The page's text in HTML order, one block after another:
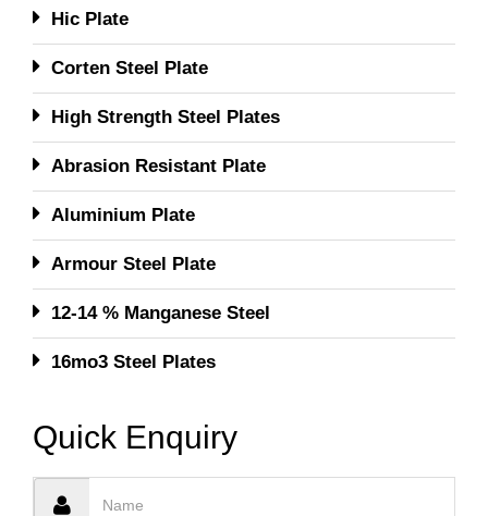
Hic Plate
Corten Steel Plate
High Strength Steel Plates
Abrasion Resistant Plate
Aluminium Plate
Armour Steel Plate
12-14 % Manganese Steel
16mo3 Steel Plates
Quick Enquiry